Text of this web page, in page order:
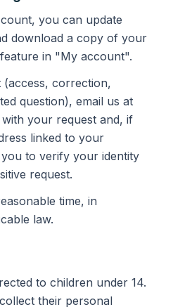
you can update
download a copy of your
in "My account".
correction,
question), email us at
your request and, if
linked to your
to verify your identity
request.
time, in
law.
to children under 14.
their personal